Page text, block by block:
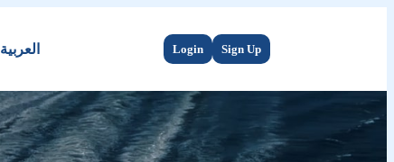
العربية Login Sign Up